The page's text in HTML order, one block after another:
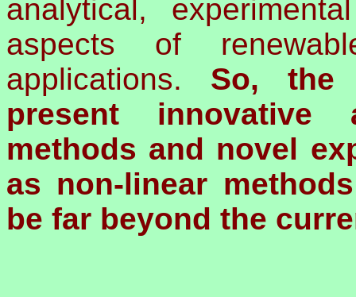
analytical,
aspects of
applications. So, the
present innovative
methods and novel
as non-linear
be far beyond the